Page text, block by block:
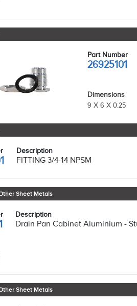
Part Number
26925101
Dimensions
9 X 6 X 0.25
Description
FITTING 3/4-14 NPSM
Sheet Metals
Description
Drain Pan Cabinet Aluminium -
Sheet Metals